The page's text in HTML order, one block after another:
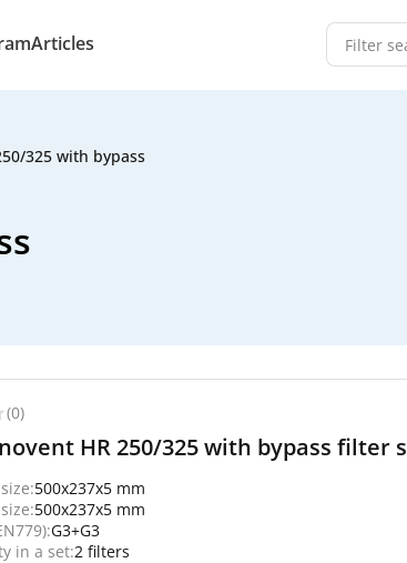
Articles
325 with bypass
(0)
HR 250/325 with bypass filter
500x237x5 mm
500x237x5 mm
G3+G3
in a set:2 filters